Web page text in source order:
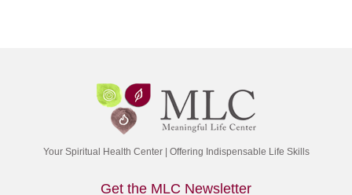
Your Spiritual Health Center | Offering Indispensable Life Skills
Get the MLC Newsletter